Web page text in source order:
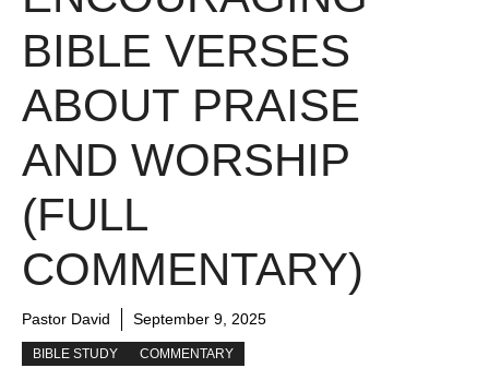
BIBLE VERSES
ABOUT PRAISE
AND WORSHIP
(FULL
COMMENTARY)
Pastor David September 9, 2025
BIBLE STUDY COMMENTARY